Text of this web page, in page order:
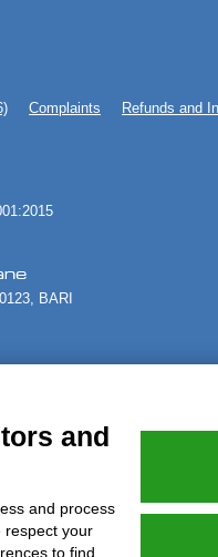
Complaints Refunds and
BARI
and
and process
respect your
to find